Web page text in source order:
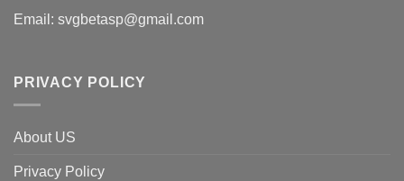
Email: svgbetasp@gmail.com
PRIVACY POLICY
About US
Privacy Policy